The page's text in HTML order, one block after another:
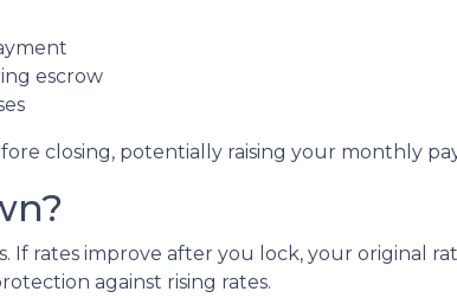
escrow
closing, potentially raising your monthly
If rates improve after you lock, your original
against rising rates.